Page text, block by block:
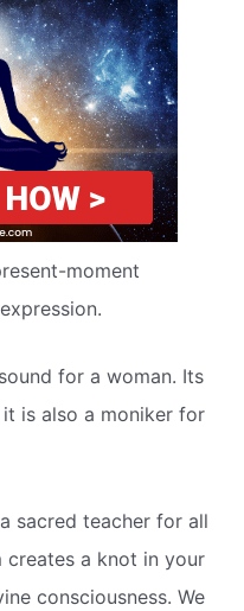
moment
for a woman. Its
it is also a moniker for
sacred teacher for all
creates a knot in your
consciousness. We